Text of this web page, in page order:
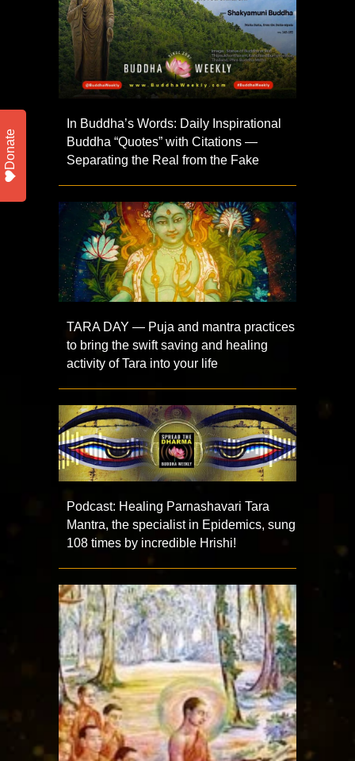
In Buddha’s Words: Daily Inspirational
Buddha “Quotes” with Citations —
Separating the Real from the Fake
TARA DAY — Puja and mantra practices
to bring the swift saving and healing
activity of Tara into your life
Podcast: Healing Parnashavari Tara
Mantra, the specialist in Epidemics, sung
108 times by incredible Hrishi!
Donate